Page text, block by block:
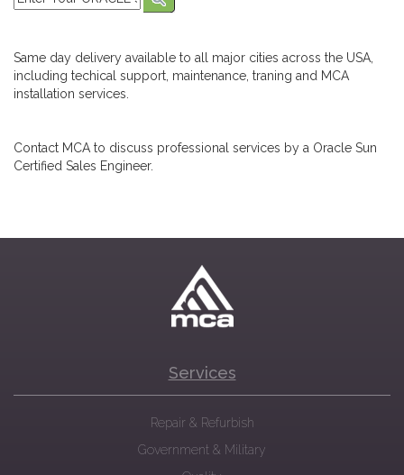
Same day delivery available to all major cities across the USA,
including techical support, maintenance, traning and MCA
installation services.
Contact MCA to discuss professional services by a Oracle Sun
Certified Sales Engineer.
Services
Repair & Refurbish
Government & Military